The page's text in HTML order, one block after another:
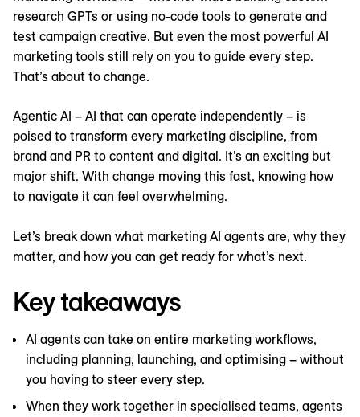
research GPTs or using no-code tools to generate and
test campaign creative. But even the most powerful AI
marketing tools still rely on you to guide every step.
That’s about to change.
Agentic AI – AI that can operate independently – is
poised to transform every marketing discipline, from
brand and PR to content and digital. It’s an exciting but
major shift. With change moving this fast, knowing how
to navigate it can feel overwhelming.
Let’s break down what marketing AI agents are, why they
matter, and how you can get ready for what’s next.
Key takeaways
AI agents can take on entire marketing workflows,
including planning, launching, and optimising – without
you having to steer every step.
When they work together in specialised teams, agents